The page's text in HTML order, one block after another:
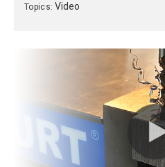
Topics: Video